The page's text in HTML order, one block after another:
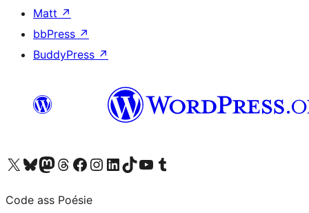
Matt ↗
bbPress ↗
BuddyPress ↗
Visit our X (formerly Twitter) account
Visit our Bluesky account
Visit our Mastodon account
Visit our Threads account
Visit our Facebook page
Visit our Instagram account
Visit our LinkedIn account
Visit our TikTok account
Visit our YouTube channel
Visit our Tumblr account
Code ass Poésie